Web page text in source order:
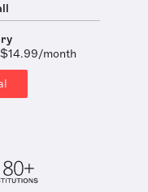
month